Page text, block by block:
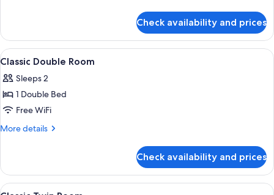
Single
Room
Check availability and prices
View
all
photos
for
Classic
Double
A hotel room with a large bed, a
4
Classic Double Room
Sleeps 2
1 Double Bed
Free WiFi
More details
More
Double
Room
Check availability and prices
View
A hotel room with two beds, a desk,